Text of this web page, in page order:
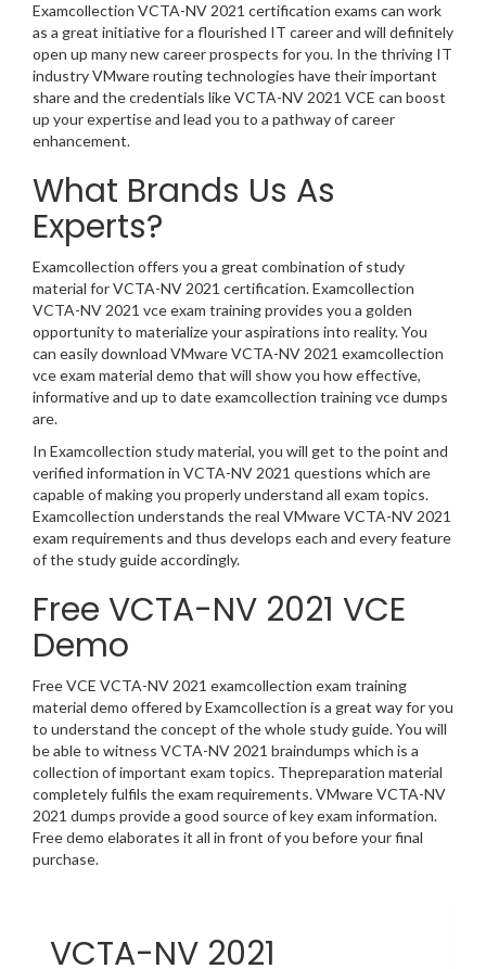
Examcollection VCTA-NV 2021 certification exams can work
as a great initiative for a flourished IT career and will definitely
open up many new career prospects for you. In the thriving IT
industry VMware routing technologies have their important
share and the credentials like VCTA-NV 2021 VCE can boost
up your expertise and lead you to a pathway of career
enhancement.
What Brands Us As
Experts?
Examcollection offers you a great combination of study
material for VCTA-NV 2021 certification. Examcollection
VCTA-NV 2021 vce exam training provides you a golden
opportunity to materialize your aspirations into reality. You
can easily download VMware VCTA-NV 2021 examcollection
vce exam material demo that will show you how effective,
informative and up to date examcollection training vce dumps
are.
In Examcollection study material, you will get to the point and
verified information in VCTA-NV 2021 questions which are
capable of making you properly understand all exam topics.
Examcollection understands the real VMware VCTA-NV 2021
exam requirements and thus develops each and every feature
of the study guide accordingly.
Free VCTA-NV 2021 VCE
Demo
Free VCE VCTA-NV 2021 examcollection exam training
material demo offered by Examcollection is a great way for you
to understand the concept of the whole study guide. You will
be able to witness VCTA-NV 2021 braindumps which is a
collection of important exam topics. Thepreparation material
completely fulfils the exam requirements. VMware VCTA-NV
2021 dumps provide a good source of key exam information.
Free demo elaborates it all in front of you before your final
purchase.
VCTA-NV 2021